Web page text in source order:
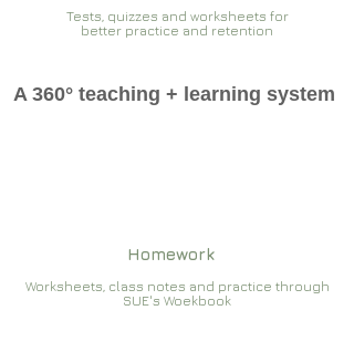
Tests, quizzes and worksheets for
better practice and retention
A 360° teaching + learning system
Homework
Worksheets, class notes and practice through
SUE's Woekbook